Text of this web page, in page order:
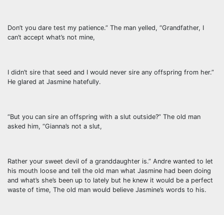
Don’t you dare test my patience.” The man yelled, “Grandfather, I
can’t accept what’s not mine,
I didn’t sire that seed and I would never sire any offspring from her.”
He glared at Jasmine hatefully.
“But you can sire an offspring with a slut outside?” The old man
asked him, “Gianna’s not a slut,
Rather your sweet devil of a granddaughter is.” Andre wanted to let
his mouth loose and tell the old man what Jasmine had been doing
and what’s she’s been up to lately but he knew it would be a perfect
waste of time, The old man would believe Jasmine’s words to his.